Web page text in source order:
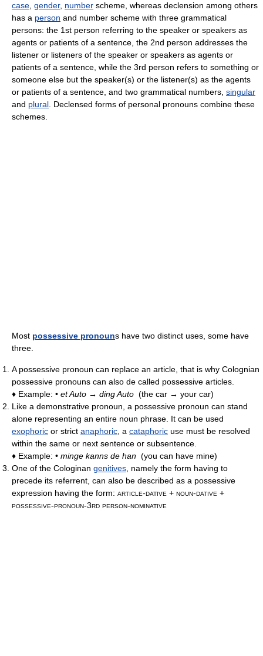
case, gender, number scheme, whereas declension among others
has a person and number scheme with three grammatical
persons: the 1st person referring to the speaker or speakers as
agents or patients of a sentence, the 2nd person addresses the
listener or listeners of the speaker or speakers as agents or
patients of a sentence, while the 3rd person refers to something or
someone else but the speaker(s) or the listener(s) as the agents
or patients of a sentence, and two grammatical numbers, singular
and plural. Declensed forms of personal pronouns combine these
schemes.
Most possessive pronouns have two distinct uses, some have
three.
A possessive pronoun can replace an article, that is why Colognian
possessive pronouns can also de called possessive articles.
♦ Example: • et Auto → ding Auto (the car → your car)
Like a demonstrative pronoun, a possessive pronoun can stand
alone representing an entire noun phrase. It can be used
exophoric or strict anaphoric, a cataphoric use must be resolved
within the same or next sentence or subsentence.
♦ Example: • minge kanns de han (you can have mine)
One of the Cologinan genitives, namely the form having to
precede its referrent, can also be described as a possessive
expression having the form: article-dative + noun-dative +
possessive-pronoun-3rd person-nominative